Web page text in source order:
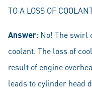
TO A LOSS OF
Answer: No! The swirl
coolant. The loss of
result of engine
leads to cylinder head